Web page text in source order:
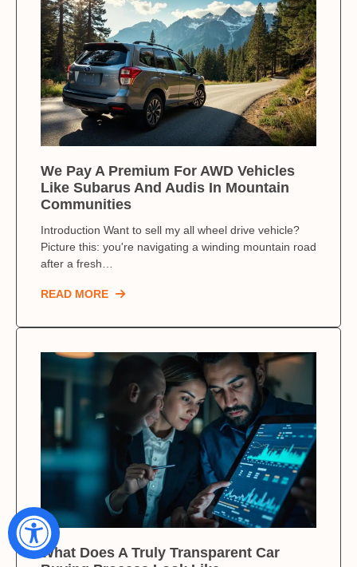
We Pay A Premium For AWD Vehicles
Like Subarus And Audis In Mountain
Communities
Introduction Want to sell my all wheel drive vehicle?
Picture this: you're navigating a winding mountain road
after a fresh…
READ MORE
What Does A Truly Transparent Car